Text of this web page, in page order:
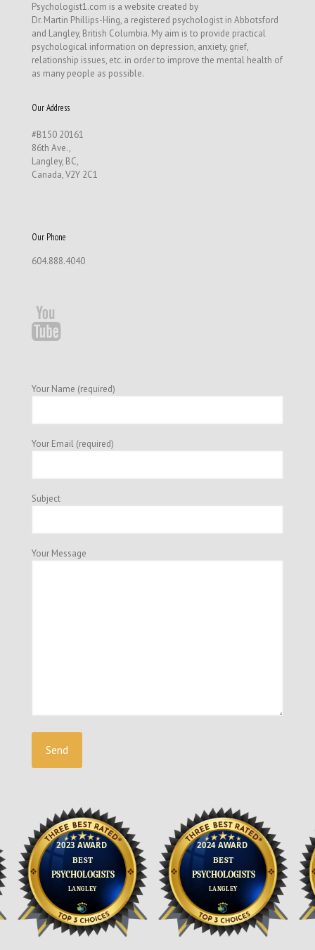
Psychologist1.com is a website created by
Dr. Martin Phillips-Hing, a registered psychologist in Abbotsford
and Langley, British Columbia. My aim is to provide practical
psychological information on depression, anxiety, grief,
relationship issues, etc. in order to improve the mental health of
as many people as possible.
Our Address
#B150 20161
86th Ave.,
Langley, BC,
Canada, V2Y 2C1
Our Phone
604.888.4040
Your Name (required)
Your Email (required)
Subject
Your Message